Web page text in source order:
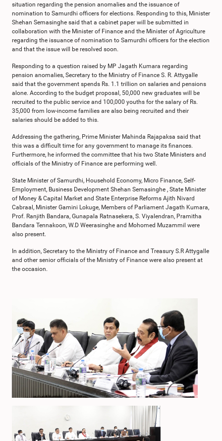
situation regarding the pension anomalies and the issuance of
nomination to Samurdhi officers for elections. Responding to this, Minister
Shehan Semasinghe said that a cabinet paper will be submitted in
collaboration with the Minister of Finance and the Minister of Agriculture
regarding the issuance of nomination to Samurdhi officers for the election
and that the issue will be resolved soon.
Responding to a question raised by MP Jagath Kumara regarding
pension anomalies, Secretary to the Ministry of Finance S. R. Attygalle
said that the government spends Rs. 1.1 trillion on salaries and pensions
alone. According to the budget proposal, 50,000 new graduates will be
recruited to the public service and 100,000 youths for the salary of Rs.
35,000 from low-income families are also being recruited and their
salaries should be added to this.
Addressing the gathering, Prime Minister Mahinda Rajapaksa said that
this was a difficult time for any government to manage its finances.
Furthermore, he informed the committee that his two State Ministers and
officials of the Ministry of Finance are performing well.
State Minister of Samurdhi, Household Economy, Micro Finance, Self-
Employment, Business Development Shehan Semasinghe , State Minister
of Money & Capital Market and State Enterprise Reforms Ajith Nivard
Cabraal, Minister Gamini Lokuge, Members of Parliament Jagath Kumara,
Prof. Ranjith Bandara, Gunapala Ratnasekera, S. Viyalendran, Pramitha
Bandara Tennakoon, W.D Weerasinghe and Mohomed Muzammil were
also present.
In addition, Secretary to the Ministry of Finance and Treasury S.R Attygalle
and other senior officials of the Ministry of Finance were also present at
the occasion.